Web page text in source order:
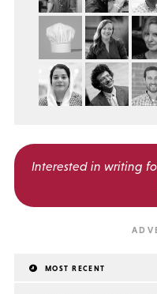
Interested in writing
MOST RECENT